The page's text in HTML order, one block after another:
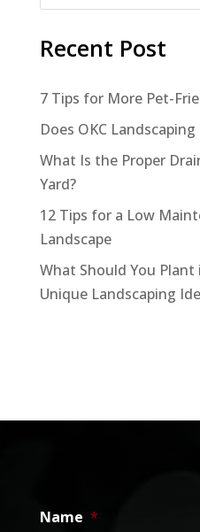
Recent Post
7 Tips for More Pet-
Does OKC
What Is the Proper
Yard?
12 Tips for a Low
Landscape
What Should You Plant
Unique Landscaping
Name *